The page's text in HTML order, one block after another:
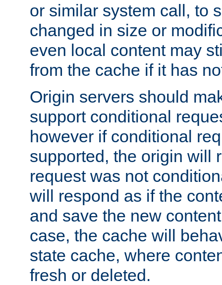
or similar system call, to
changed in size or
even local content may
from the cache if it has
Origin servers should
support conditional
however if conditional
supported, the origin will
request was not
will respond as if the
and save the new
case, the cache will
state cache, where
fresh or deleted.